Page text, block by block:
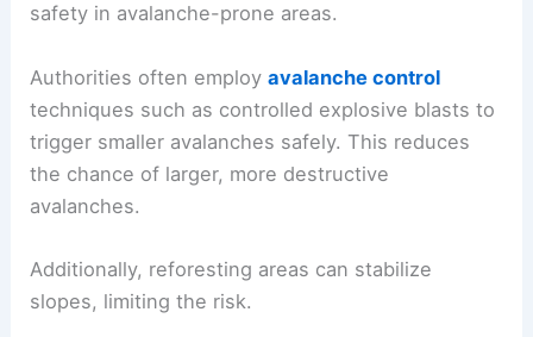
safety in avalanche-prone areas.
Authorities often employavalanche control
techniques such as controlled explosive blasts to
trigger smaller avalanches safely. This reduces
the chance of larger, more destructive
avalanches.
Additionally, reforesting areas can stabilize
slopes, limiting the risk.